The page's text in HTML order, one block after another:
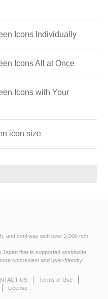
Icons Individually
Icons All at Once
Icons with Your
icon size
and cool way with over 2,000 rich
Japan that is supported worldwide!
convenient and user-friendly!
US
Terms of Use
License